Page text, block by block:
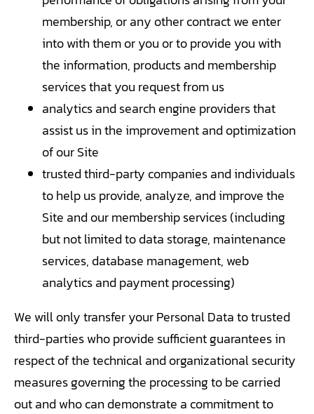
membership, or any other contract we enter
into with them or you or to provide you with
the information, products and membership
services that you request from us
analytics and search engine providers that
assist us in the improvement and optimization
of our Site
trusted third-party companies and individuals
to help us provide, analyze, and improve the
Site and our membership services (including
but not limited to data storage, maintenance
services, database management, web
analytics and payment processing)
We will only transfer your Personal Data to trusted
third-parties who provide sufficient guarantees in
respect of the technical and organizational security
measures governing the processing to be carried
out and who can demonstrate a commitment to